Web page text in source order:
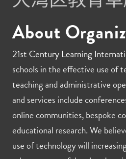
About
21st Century Learning
schools in the effective use of
teaching and administrative
and services include
online communities, bespoke
educational research. We
use of technology will